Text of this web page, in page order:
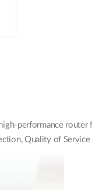
performance
Quality of